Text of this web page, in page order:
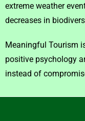
extreme weather
decreases in
Meaningful Tourism
positive psychology
instead of